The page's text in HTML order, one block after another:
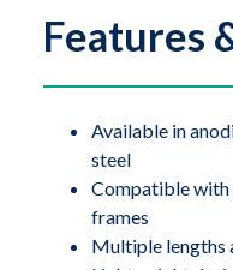
several lengths and
Features
Available in
steel
Compatible with
frames
Multiple lengths